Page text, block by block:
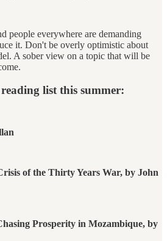
people everywhere are demanding
it. Don't be overly optimistic about
A sober view on a topic that will be
list this summer:
of the Thirty Years War, by John
Prosperity in Mozambique, by